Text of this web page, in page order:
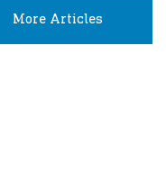
More Articles